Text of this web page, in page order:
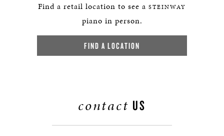
Find a retail location to see a STEINWAY
piano in person.
FIND A LOCATION
contact US